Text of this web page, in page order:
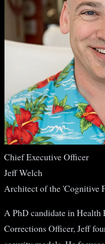
Chief Executive Officer
Jeff Welch
Architect of the 'Cognitive
A PhD candidate in Health
Corrections Officer, Jeff